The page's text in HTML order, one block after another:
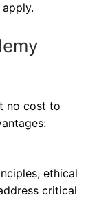
no cost to
ethical
critical